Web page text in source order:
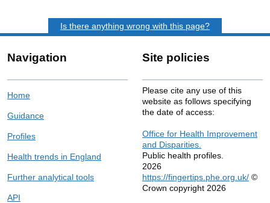
Is there anything wrong with this page?
Navigation
Home
Guidance
Profiles
Health trends in England
Further analytical tools
API
Site policies
Please cite any use of this
website as follows specifying
the date of access:
Office for Health Improvement
and Disparities.
Public health profiles.
2026
https://fingertips.phe.org.uk/ ©
Crown copyright 2026